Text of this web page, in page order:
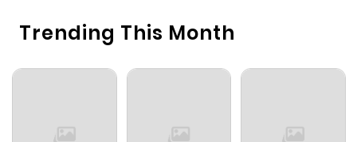
Trending This Month